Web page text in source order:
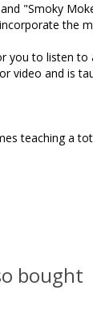
"Smoky
the
to listen
video and is
teaching a
bought